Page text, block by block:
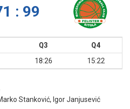
: 99
Q3
Q4
18:26 15:22
Stanković, Igor Janjusević